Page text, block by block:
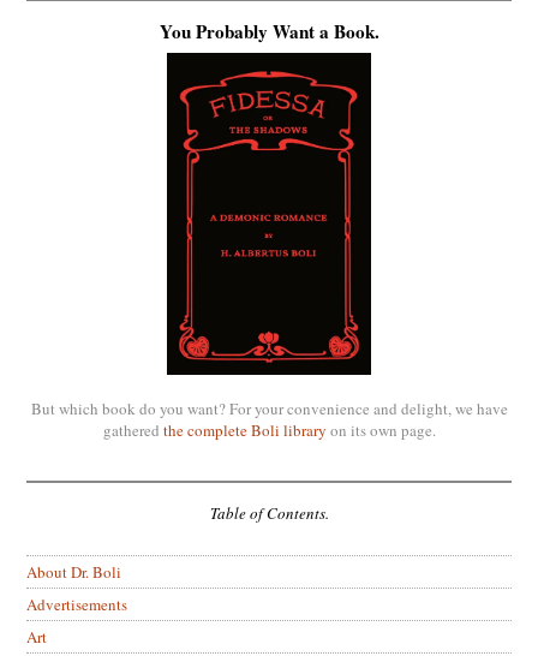
You Probably Want a Book.
But which book do you want? For your convenience and delight, we have
gathered the complete Boli library on its own page.
Table of Contents.
About Dr. Boli
Advertisements
Art